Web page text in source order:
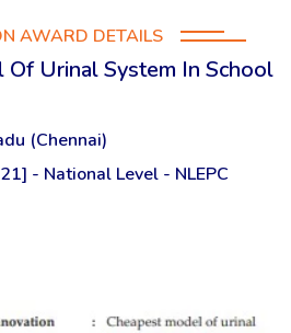
AWARD DETAILS
Of Urinal System In School
(Chennai)
- National Level - NLEPC